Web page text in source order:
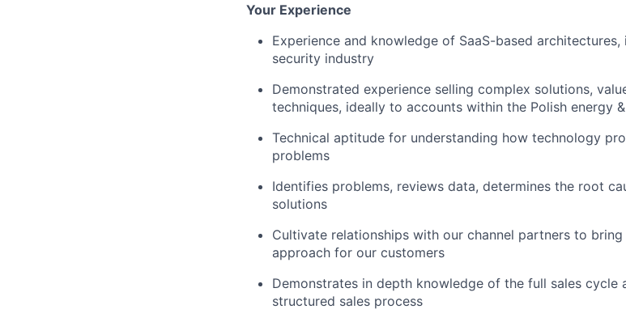
Your Experience
Experience and knowledge of SaaS-based
security industry
Demonstrated experience selling complex solutions,
techniques, ideally to accounts within the Polish energy
Technical aptitude for understanding how technology
problems
Identifies problems, reviews data, determines the root
solutions
Cultivate relationships with our channel partners to
approach for our customers
Demonstrates in depth knowledge of the full sales
structured sales process